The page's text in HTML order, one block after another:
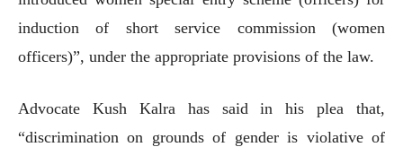
induction of short service commission (women
officers)”, under the appropriate provisions of the law.
Advocate Kush Kalra has said in his plea that,
“discrimination on grounds of gender is violative of